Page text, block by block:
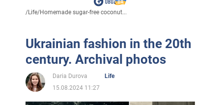
/Life/Homemade sugar-free coconut...
Ukrainian fashion in the 20th
century. Archival photos
Daria Durova
Life
15.08.2024 11:27